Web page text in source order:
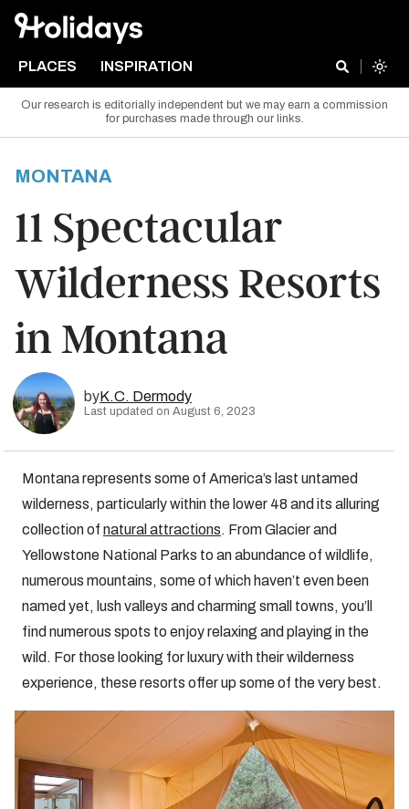
PLACES INSPIRATION
Our research is editorially independent but we may earn a commission
for purchases made through our links.
MONTANA
11 Spectacular
Wilderness Resorts
in Montana
byK.C. Dermody
Last updated on August 6, 2023
Montana represents some of America’s last untamed
wilderness, particularly within the lower 48 and its alluring
collection of natural attractions. From Glacier and
Yellowstone National Parks to an abundance of wildlife,
numerous mountains, some of which haven’t even been
named yet, lush valleys and charming small towns, you’ll
find numerous spots to enjoy relaxing and playing in the
wild. For those looking for luxury with their wilderness
experience, these resorts offer up some of the very best.